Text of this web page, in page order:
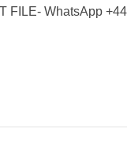
FILE- WhatsApp